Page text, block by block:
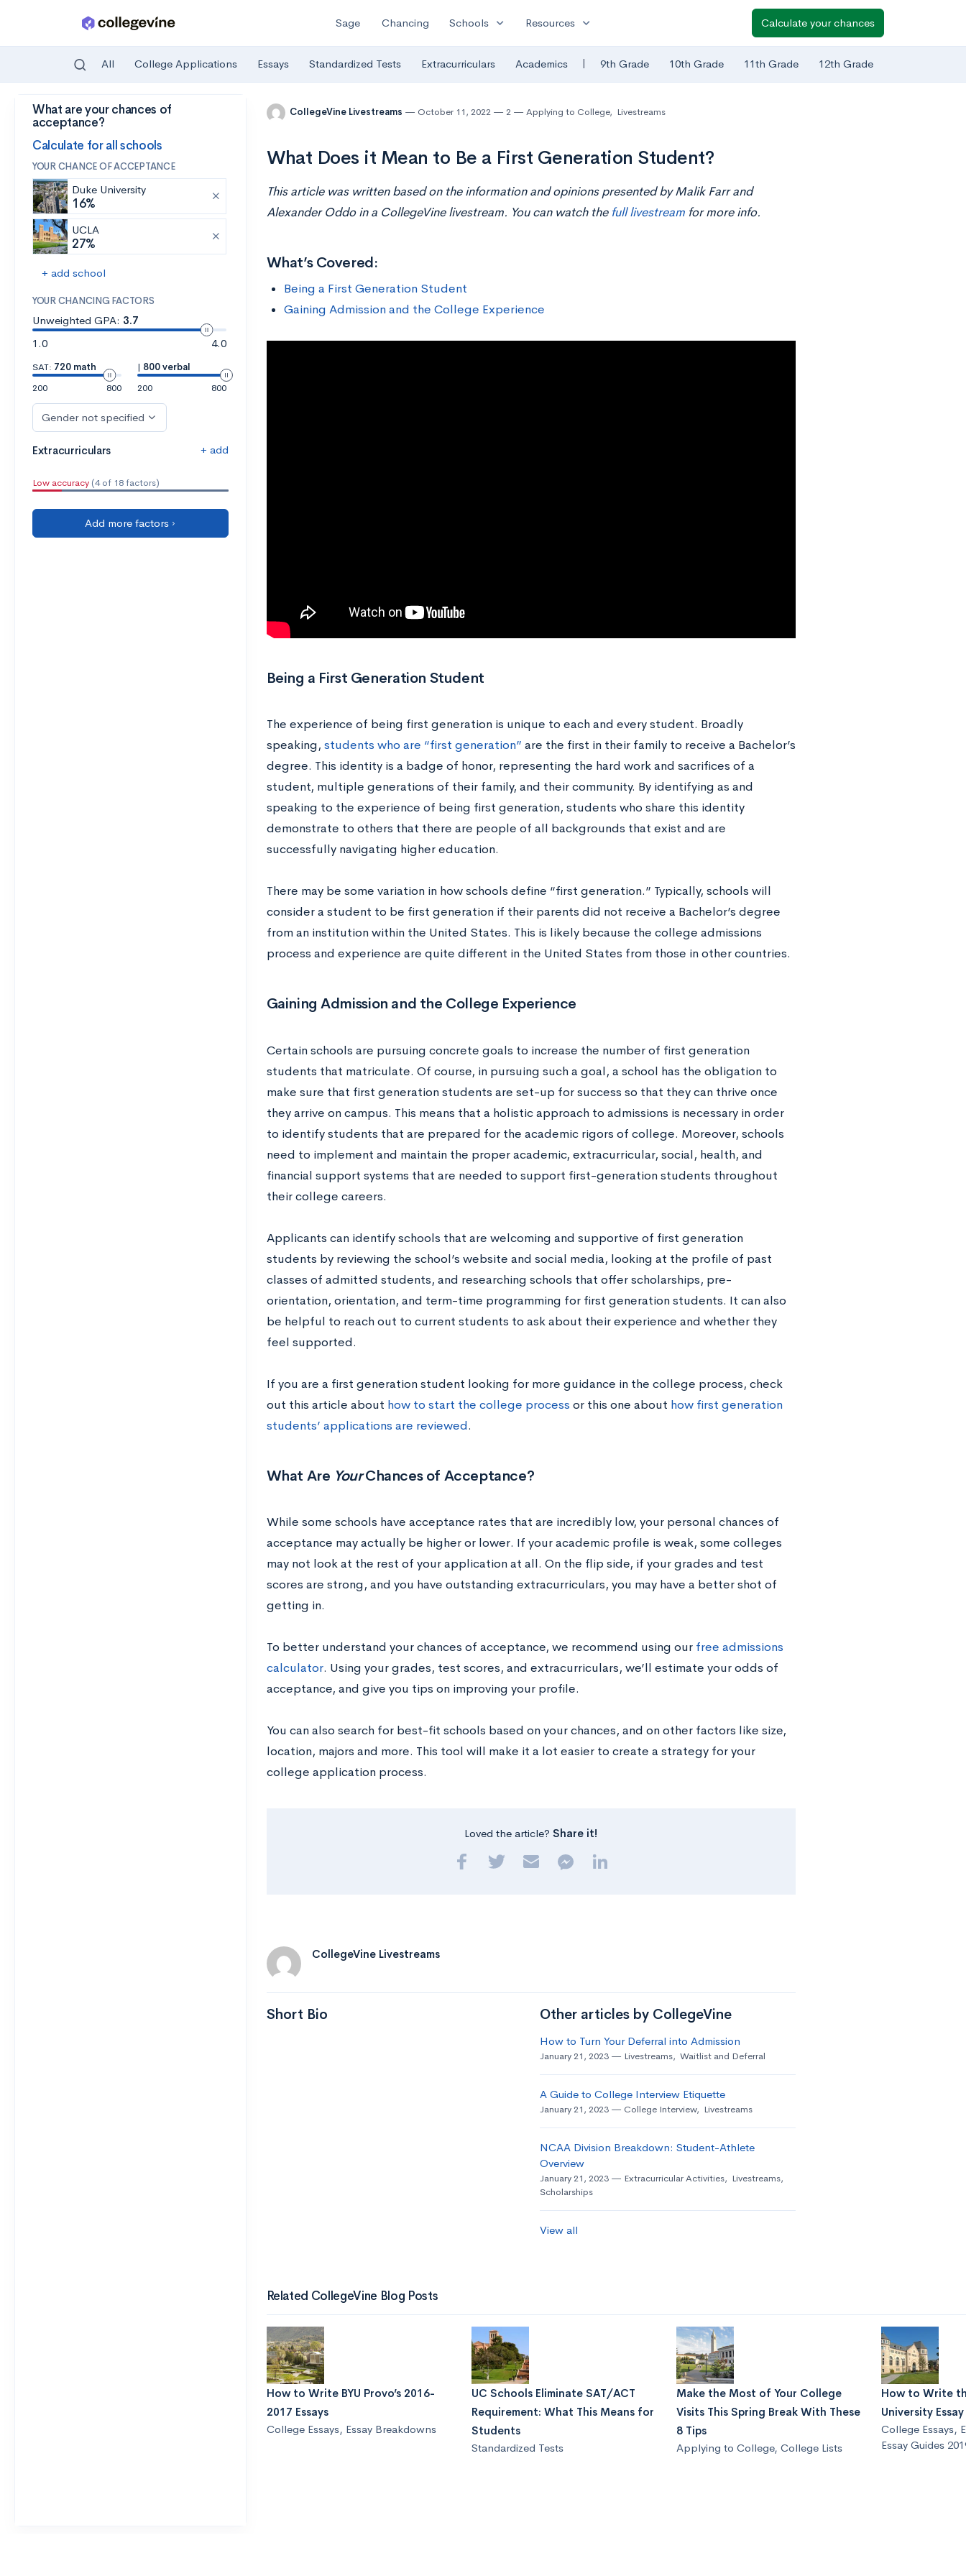
Skip to main content
Sage Chancing Schools expand_more Resources expand_more Calculate your chances
All College Applications Essays Standardized Tests Extracurriculars Academics | 9th Grade 10th Grade 11th Grade 12th Grade
What are your chances of
acceptance?
Calculate for all schools
YOUR CHANCE OF ACCEPTANCE
Duke University
16%
UCLA
27%
+ add school
YOUR CHANCING FACTORS
Unweighted GPA: 3.7
1.0
4.0
SAT: 720 math
200
800
| 800 verbal
200
800
Gender not specified
Extracurriculars + add
Low accuracy (4 of 18 factors)
Add more factors ›
CollegeVine Livestreams October 11, 2022 2 Applying to College, Livestreams
What Does it Mean to Be a First Generation Student?
This article was written based on the information and opinions presented by Malik Farr and
Alexander Oddo in a CollegeVine livestream. You can watch the full livestreamfor more info.
What’s Covered:
Being a First Generation Student
Gaining Admission and the College Experience
Being a First Generation Student
The experience of being first generation is unique to each and every student. Broadly
speaking, students who are “first generation” are the first in their family to receive a Bachelor’s
degree. This identity is a badge of honor, representing the hard work and sacrifices of a
student, multiple generations of their family, and their community. By identifying as and
speaking to the experience of being first generation, students who share this identity
demonstrate to others that there are people of all backgrounds that exist and are
successfully navigating higher education.
There may be some variation in how schools define “first generation.” Typically, schools will
consider a student to be first generation if their parents did not receive a Bachelor’s degree
from an institution within the United States. This is likely because the college admissions
process and experience are quite different in the United States from those in other countries.
Gaining Admission and the College Experience
Certain schools are pursuing concrete goals to increase the number of first generation
students that matriculate. Of course, in pursuing such a goal, a school has the obligation to
make sure that first generation students are set-up for success so that they can thrive once
they arrive on campus. This means that a holistic approach to admissions is necessary in order
to identify students that are prepared for the academic rigors of college. Moreover, schools
need to implement and maintain the proper academic, extracurricular, social, health, and
financial support systems that are needed to support first-generation students throughout
their college careers.
Applicants can identify schools that are welcoming and supportive of first generation
students by reviewing the school’s website and social media, looking at the profile of past
classes of admitted students, and researching schools that offer scholarships, pre-
orientation, orientation, and term-time programming for first generation students. It can also
be helpful to reach out to current students to ask about their experience and whether they
feel supported.
If you are a first generation student looking for more guidance in the college process, check
out this article about how to start the college process or this one about how first generation
students’ applications are reviewed.
What Are YourChances of Acceptance?
While some schools have acceptance rates that are incredibly low, your personal chances of
acceptance may actually be higher or lower. If your academic profile is weak, some colleges
may not look at the rest of your application at all. On the flip side, if your grades and test
scores are strong, and you have outstanding extracurriculars, you may have a better shot of
getting in.
To better understand your chances of acceptance, we recommend using our free admissions
calculator. Using your grades, test scores, and extracurriculars, we’ll estimate your odds of
acceptance, and give you tips on improving your profile.
You can also search for best-fit schools based on your chances, and on other factors like size,
location, majors and more. This tool will make it a lot easier to create a strategy for your
college application process.
Loved the article? Share it!
CollegeVine Livestreams
Short Bio Other articles by CollegeVine
How to Turn Your Deferral into Admission
January 21, 2023 Livestreams, Waitlist and Deferral
A Guide to College Interview Etiquette
January 21, 2023 College Interview, Livestreams
NCAA Division Breakdown: Student-Athlete
Overview
January 21, 2023 Extracurricular Activities, Livestreams,
Scholarships
View all
Related CollegeVine Blog Posts
How to Write BYU Provo’s 2016-
2017 Essays
College Essays, Essay Breakdowns
UC Schools Eliminate SAT/ACT
Requirement: What This Means for
Students
Standardized Tests
Make the Most of Your College
Visits This Spring Break With These
8 Tips
Applying to College, College Lists
How to Write
University
College Essays,
Essay Guides